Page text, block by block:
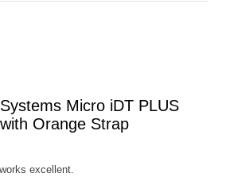
Micro iDT PLUS
Orange Strap
excellent.